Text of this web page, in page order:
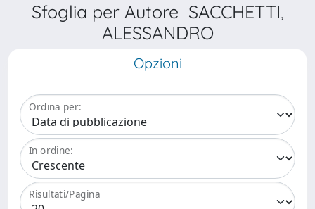
Sfoglia per Autore SACCHETTI,
ALESSANDRO
Opzioni
Ordina per:
In ordine:
Risultati/Pagina